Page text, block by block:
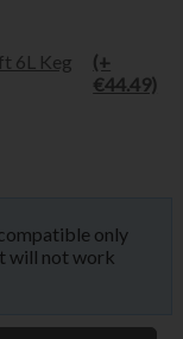
6L Keg
(+
€44.49)
only
will not work